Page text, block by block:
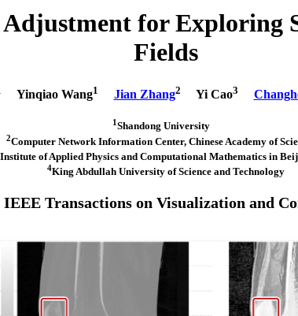
for Exploring
Fields
Yinqiao Wang1 Jian Zhang2 Yi Cao3
1Shandong University
2Computer Network Information Center, Chinese Academy of
of Applied Physics and Computational Mathematics in
4King Abdullah University of Science and Technology
IEEE Transactions on Visualization and